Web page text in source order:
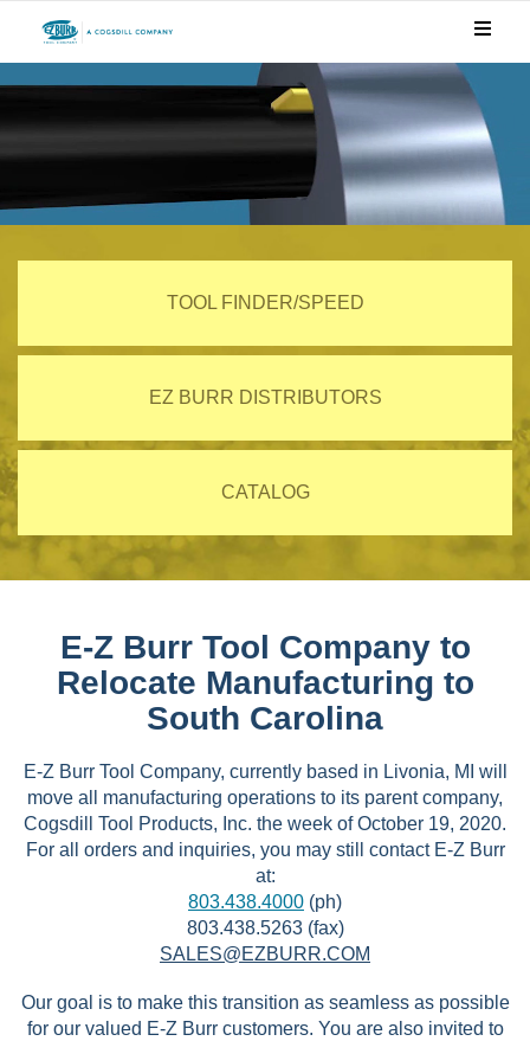
TOOL FINDER/SPEED
EZ BURR DISTRIBUTORS
CATALOG
E-Z Burr Tool Company to
Relocate Manufacturing to
South Carolina
E-Z Burr Tool Company, currently based in Livonia, MI will
move all manufacturing operations to its parent company,
Cogsdill Tool Products, Inc. the week of October 19, 2020.
For all orders and inquiries, you may still contact E-Z Burr
at:
803.438.4000 (ph)
803.438.5263 (fax)
SALES@EZBURR.COM
Our goal is to make this transition as seamless as possible
for our valued E-Z Burr customers. You are also invited to